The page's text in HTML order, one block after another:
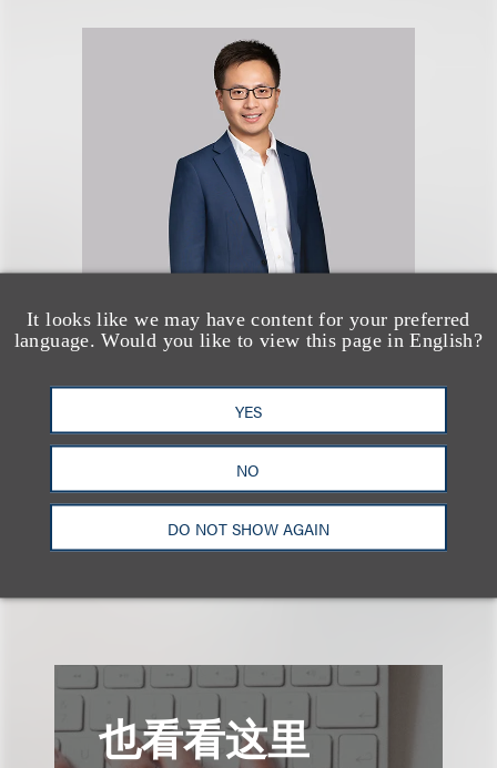
It looks like we may have content for your preferred
language. Would you like to view this page in English?
YES
NO
DO NOT SHOW AGAIN
Rongwei Xie
Email
也看看这里